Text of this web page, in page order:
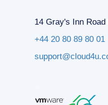
14 Gray's Inn Road
+44 20 80 89 80 01